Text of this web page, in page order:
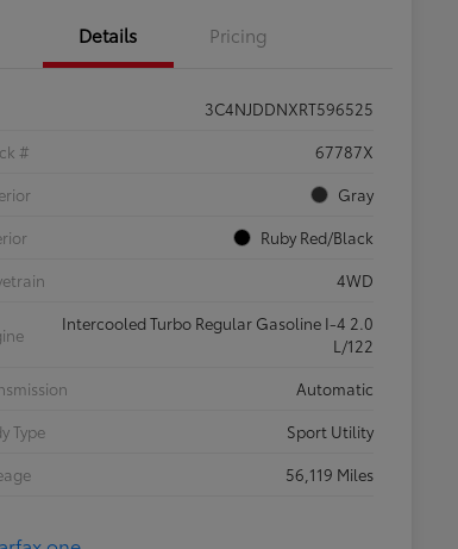
Details Pricing
3C4NJDDNXRT596525
#
67787X
Gray
Ruby Red/Black
4WD
Intercooled Turbo Regular Gasoline I-4 2.0
L/122
Automatic
Type
Sport Utility
56,119 Miles